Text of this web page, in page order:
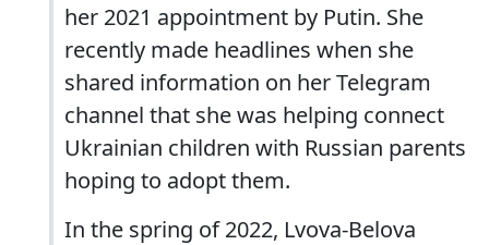
her 2021 appointment by Putin. She
recently made headlines when she
shared information on her Telegram
channel that she was helping connect
Ukrainian children with Russian parents
hoping to adopt them.
In the spring of 2022, Lvova-Belova